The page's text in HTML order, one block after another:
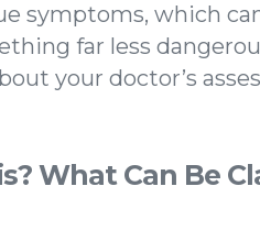
symptoms, which
far less
your doctor’s
What Can Be